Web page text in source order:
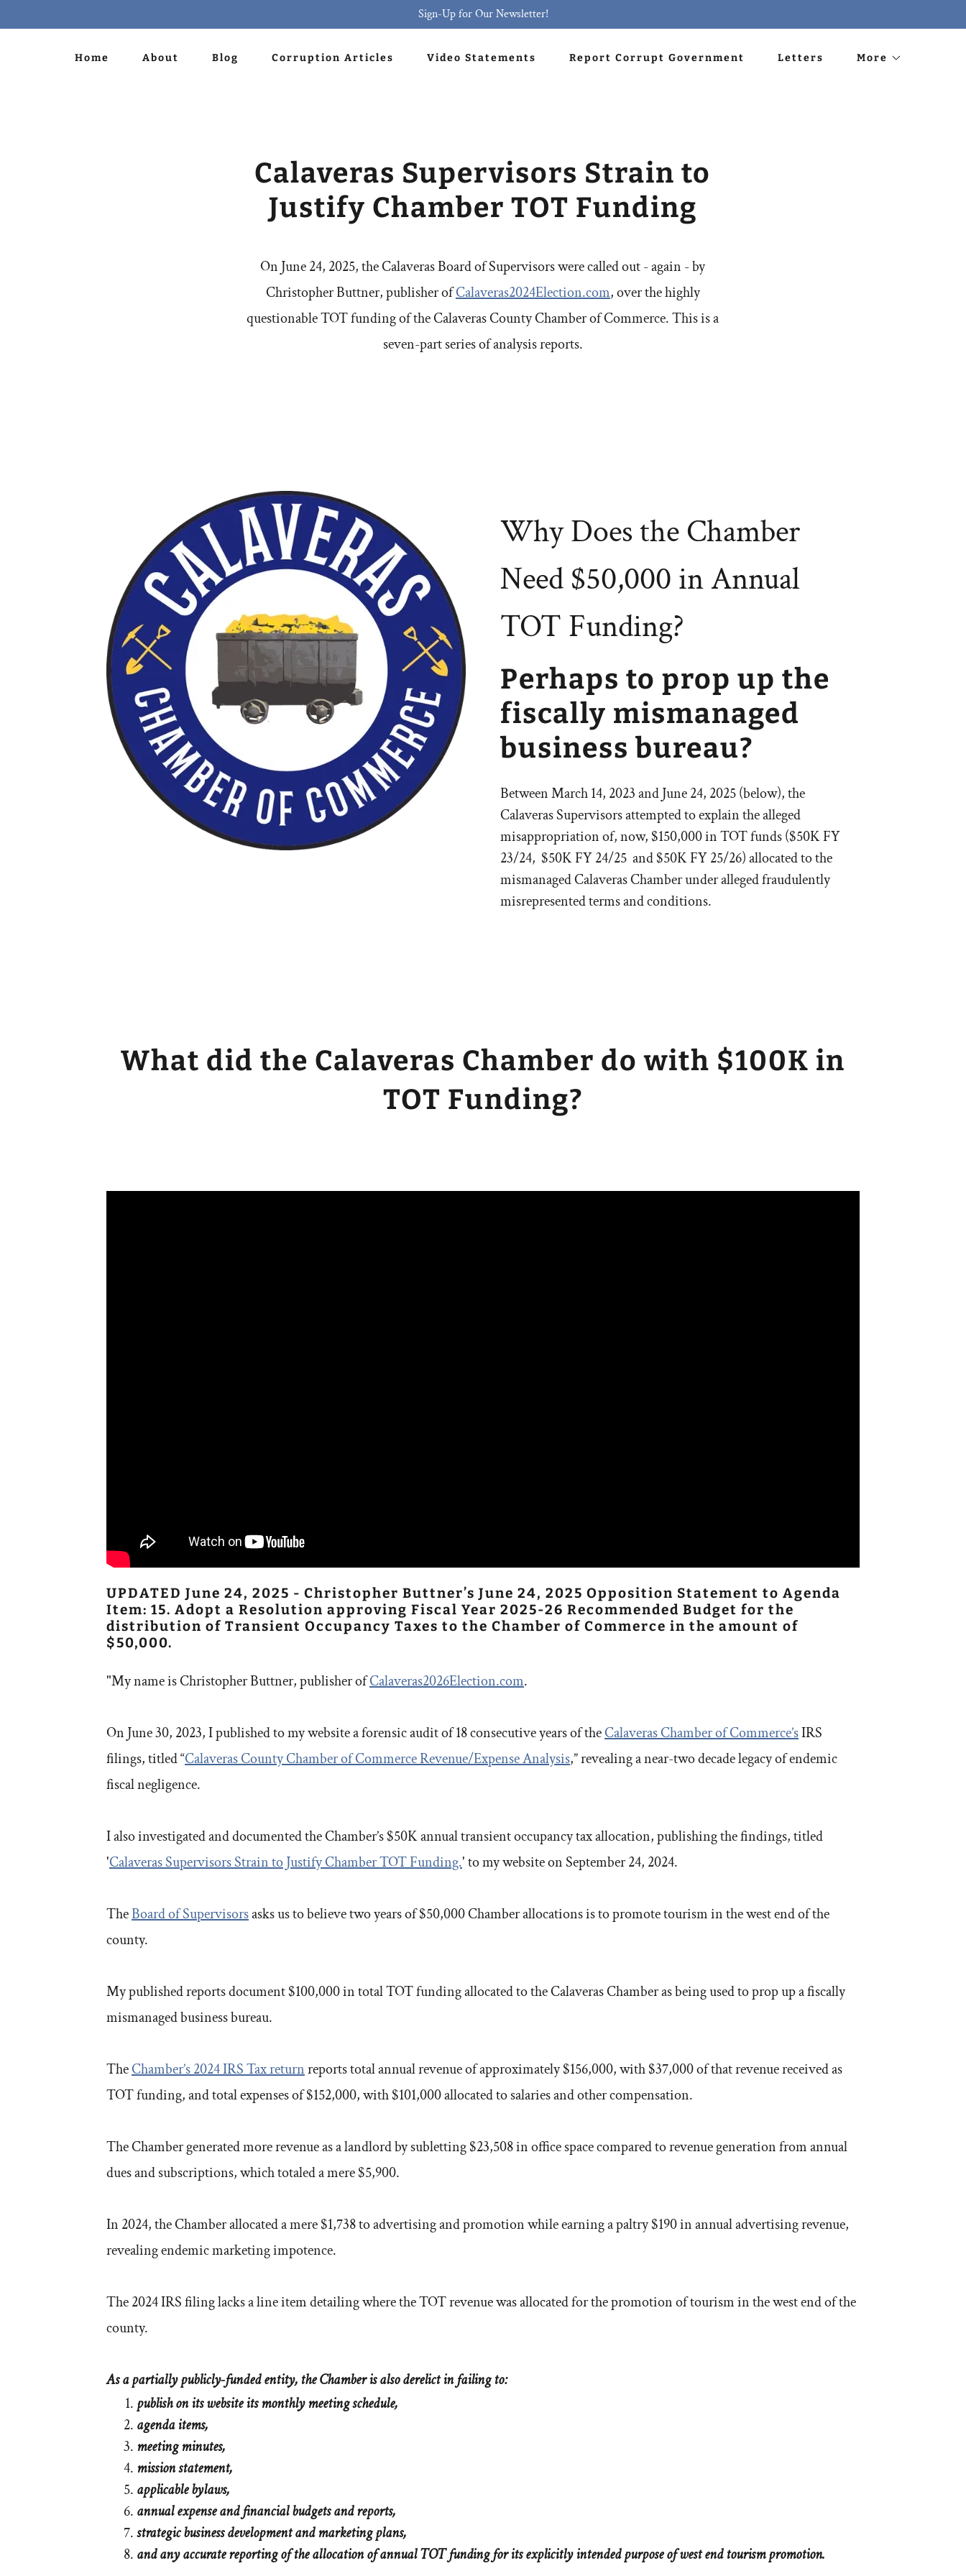
Sign-Up for Our Newsletter!
Home About Blog Corruption Articles Video Statements Report Corrupt Government Letters More
Calaveras Supervisors Strain to
Justify Chamber TOT Funding
On June 24, 2025, the Calaveras Board of Supervisors were called out - again - by
Christopher Buttner, publisher ofCalaveras2024Election.com, over the highly
questionable TOT funding of the Calaveras County Chamber of Commerce. This is a
seven-part series of analysis reports.
Why Does the Chamber
Need $50,000 in Annual
TOT Funding?
Perhaps to prop up the
fiscally mismanaged
business bureau?
Between March 14, 2023 and June 24, 2025 (below), the
Calaveras Supervisors attempted to explain the alleged
misappropriation of, now, $150,000 in TOT funds ($50K FY
23/24, $50K FY 24/25 and $50K FY 25/26) allocated to the
mismanaged Calaveras Chamber under alleged fraudulently
misrepresented terms and conditions.
What did the Calaveras Chamber do with $100K in
TOT Funding?
UPDATED June 24, 2025 - Christopher Buttner’s June 24, 2025 Opposition Statement to Agenda
Item: 15. Adopt a Resolution approving Fiscal Year 2025-26 Recommended Budget for the
distribution of Transient Occupancy Taxes to the Chamber of Commerce in the amount of
$50,000.
"My name is Christopher Buttner, publisher ofCalaveras2026Election.com.
On June 30, 2023, I published to my website a forensic audit of 18 consecutive years of theCalaveras Chamber of Commerce’sIRS
filings, titled “Calaveras County Chamber of Commerce Revenue/Expense Analysis,” revealing a near-two decade legacy of endemic
fiscal negligence.
I also investigated and documented the Chamber’s $50K annual transient occupancy tax allocation, publishing the findings, titled
'Calaveras Supervisors Strain to Justify Chamber TOT Funding.' to my website on September 24, 2024.
TheBoard of Supervisorsasks us to believe two years of $50,000 Chamber allocations is to promote tourism in the west end of the
county.
My published reports document $100,000 in total TOT funding allocated to the Calaveras Chamber as being used to prop up a fiscally
mismanaged business bureau.
TheChamber’s 2024 IRS Tax returnreports total annual revenue of approximately $156,000, with $37,000 of that revenue received as
TOT funding, and total expenses of $152,000, with $101,000 allocated to salaries and other compensation.
The Chamber generated more revenue as a landlord by subletting $23,508 in office space compared to revenue generation from annual
dues and subscriptions, which totaled a mere $5,900.
In 2024, the Chamber allocated a mere $1,738 to advertising and promotion while earning a paltry $190 in annual advertising revenue,
revealing endemic marketing impotence.
The 2024 IRS filing lacks a line item detailing where the TOT revenue was allocated for the promotion of tourism in the west end of the
county.
As a partially publicly-funded entity, the Chamber is also derelict in failing to:
publish on its website its monthly meeting schedule,
agenda items,
meeting minutes,
mission statement,
applicable bylaws,
annual expense and financial budgets and reports,
strategic business development and marketing plans,
and any accurate reporting of the allocation of annual TOT funding for its explicitly intended purpose of west end tourism promotion.